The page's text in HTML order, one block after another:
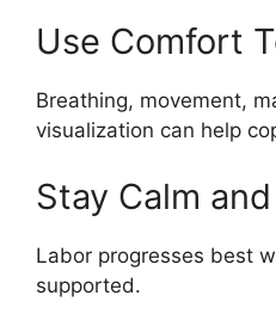
Use Comfort
Breathing, movement,
visualization can help
Stay Calm
Labor progresses best
supported.